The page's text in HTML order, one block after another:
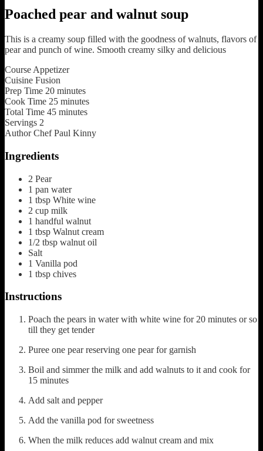
Poached pear and walnut soup
This is a creamy soup filled with the goodness of walnuts, flavors of
pear and punch of wine. Smooth creamy silky and delicious
Course Appetizer
Cuisine Fusion
Prep Time 20 minutes
Cook Time 25 minutes
Total Time 45 minutes
Servings 2
Author Chef Paul Kinny
Ingredients
2 Pear
1 pan water
1 tbsp White wine
2 cup milk
1 handful walnut
1 tbsp Walnut cream
1/2 tbsp walnut oil
Salt
1 Vanilla pod
1 tbsp chives
Instructions
Poach the pears in water with white wine for 20 minutes or so
till they get tender
Puree one pear reserving one pear for garnish
Boil and simmer the milk and add walnuts to it and cook for
15 minutes
Add salt and pepper
Add the vanilla pod for sweetness
When the milk reduces add walnut cream and mix